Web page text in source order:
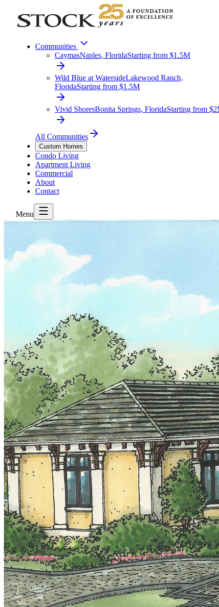
Communities
CaymasNaples, FloridaStarting from $1.5M
Wild Blue at WatersideLakewood Ranch,
FloridaStarting from $1.5M
Vivid ShoresBonita Springs, FloridaStarting from
All Communities
Custom Homes
Condo Living
Apartment Living
Commercial
About
Contact
Menu